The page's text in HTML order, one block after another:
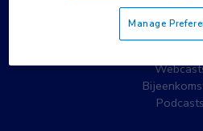
Podcasts
Manage